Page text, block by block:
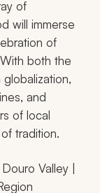
of
will immerse
of
both the
and
of local
tradition.
Valley |